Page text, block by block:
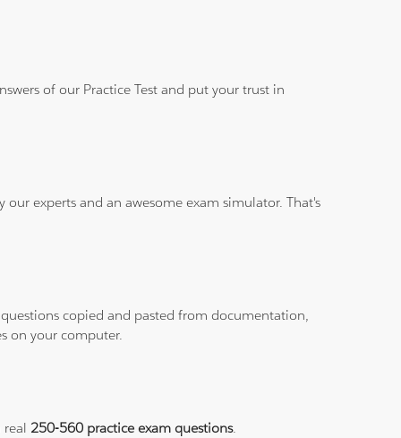
of our Practice Test and put your trust in
experts and an awesome exam simulator. That's
copied and pasted from documentation,
on your computer.
250-560 practice exam questions.